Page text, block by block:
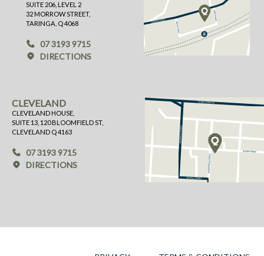
SUITE 206, LEVEL 2
32 MORROW STREET,
TARINGA, Q 4068
07 3193 9715
DIRECTIONS
CLEVELAND
CLEVELAND HOUSE,
SUITE 13, 120 BLOOMFIELD ST,
CLEVELAND Q 4163
07 3193 9715
DIRECTIONS